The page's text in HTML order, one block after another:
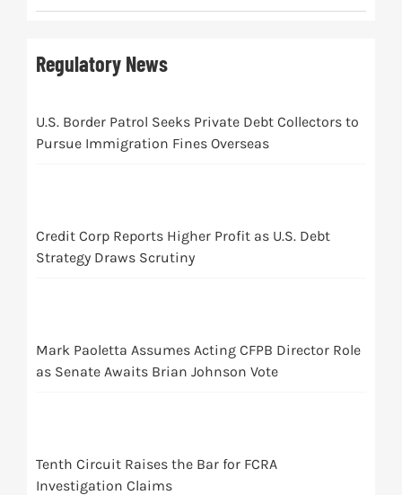
Regulatory News
U.S. Border Patrol Seeks Private Debt Collectors to
Pursue Immigration Fines Overseas
Credit Corp Reports Higher Profit as U.S. Debt
Strategy Draws Scrutiny
Mark Paoletta Assumes Acting CFPB Director Role
as Senate Awaits Brian Johnson Vote
Tenth Circuit Raises the Bar for FCRA
Investigation Claims